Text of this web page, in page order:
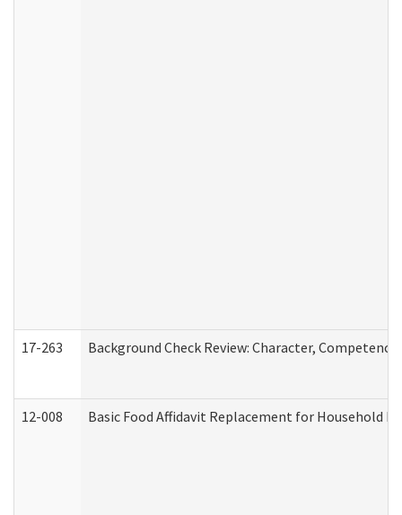
17-263 Background Check Review: Character,
12-008 Basic Food Affidavit Replacement for Household